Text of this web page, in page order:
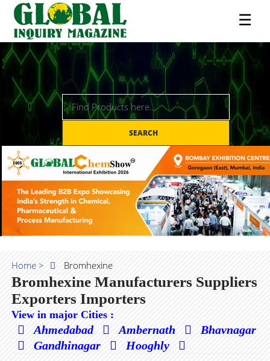
☰
SEARCH
Home > Bromhexine
Bromhexine Manufacturers Suppliers
Exporters Importers
View in major Cities :
Ahmedabad Ambernath
Bhavnagar
Gandhinagar
Hooghly